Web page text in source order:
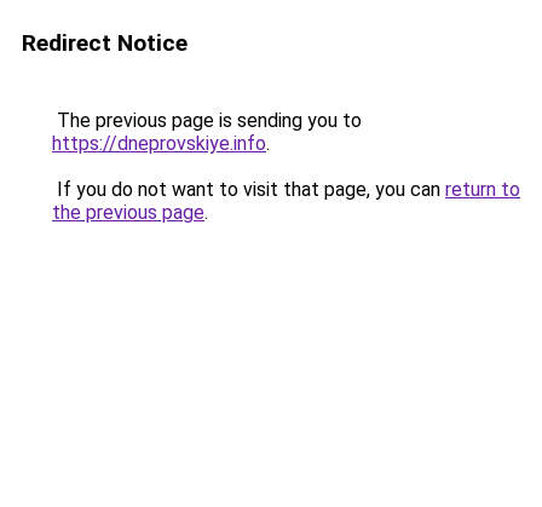
Redirect Notice
The previous page is sending you to
https://dneprovskiye.info.
If you do not want to visit that page, you can return to
the previous page.